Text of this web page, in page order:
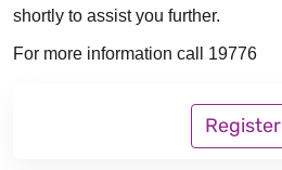
shortly to assist you further.
For more information call 19776
Register